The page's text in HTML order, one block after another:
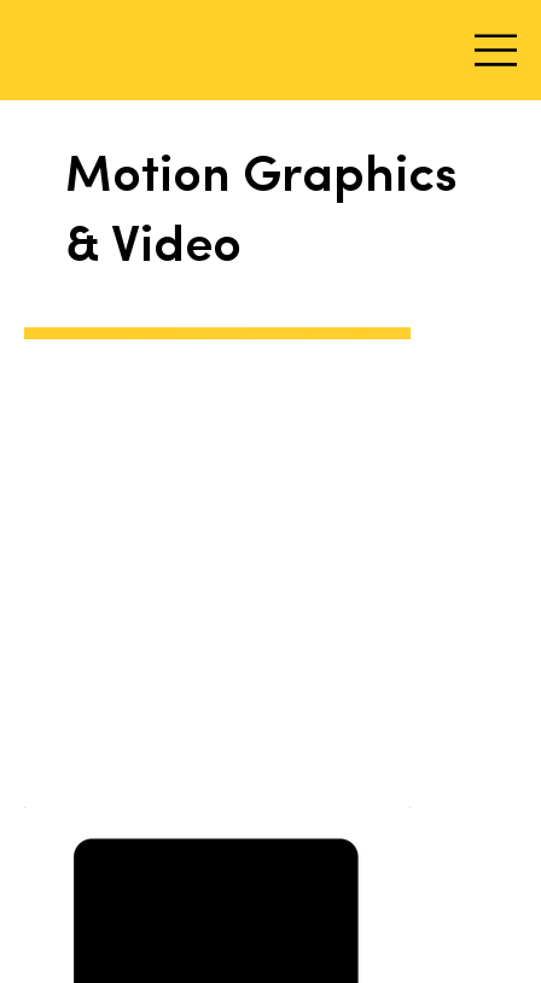
Motion Graphics
& Video